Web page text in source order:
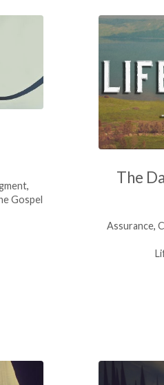
,
Gospel
The
Assurance,